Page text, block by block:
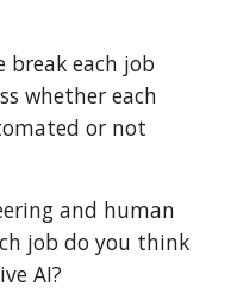
break each job
whether each
or not
and human
job do you think
AI?